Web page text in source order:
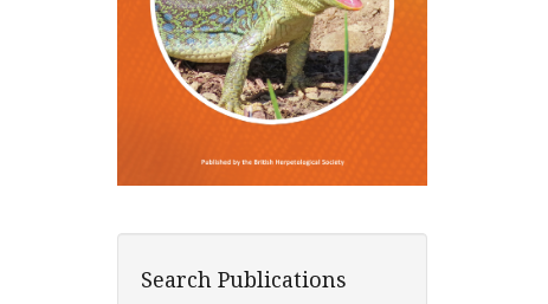
Search Publications